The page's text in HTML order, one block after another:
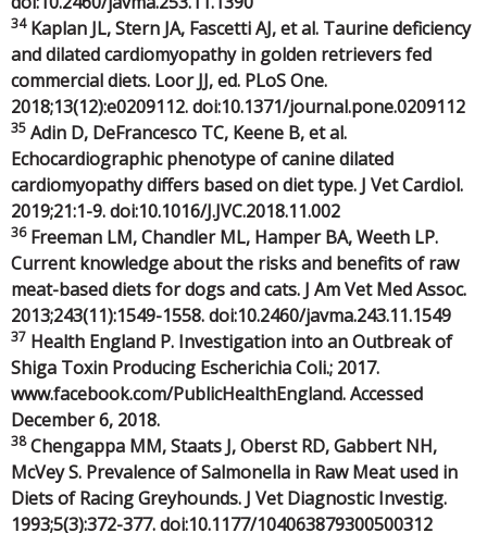
34Kaplan JL, Stern JA, Fascetti AJ, et al. Taurine deficiency
and dilated cardiomyopathy in golden retrievers fed
commercial diets. Loor JJ, ed. PLoS One.
2018;13(12):e0209112. doi:10.1371/journal.pone.0209112
35 Adin D, DeFrancesco TC, Keene B, et al.
Echocardiographic phenotype of canine dilated
cardiomyopathy differs based on diet type. J Vet Cardiol.
2019;21:1-9. doi:10.1016/J.JVC.2018.11.002
36Freeman LM, Chandler ML, Hamper BA, Weeth LP.
Current knowledge about the risks and benefits of raw
meat-based diets for dogs and cats. J Am Vet Med Assoc.
2013;243(11):1549-1558. doi:10.2460/javma.243.11.1549
37 Health England P. Investigation into an Outbreak of
Shiga Toxin Producing Escherichia Coli.; 2017.
www.facebook.com/PublicHealthEngland. Accessed
December 6, 2018.
38Chengappa MM, Staats J, Oberst RD, Gabbert NH,
McVey S. Prevalence of Salmonella in Raw Meat used in
Diets of Racing Greyhounds. J Vet Diagnostic Investig.
1993;5(3):372-377. doi:10.1177/104063879300500312